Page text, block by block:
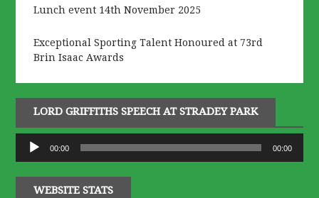
Lunch event 14th November 2025
Exceptional Sporting Talent Honoured at 73rd
Brin Isaac Awards
LORD GRIFFITHS SPEECH AT STRADEY PARK
Audio
Player
00:00 00:00
WEBSITE STATS